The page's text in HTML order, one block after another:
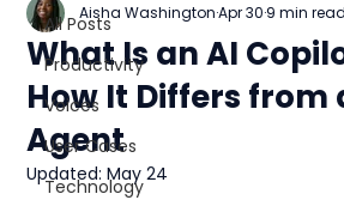
All Posts
Productivity
Voices
User Cases
Technology
What Is an AI
How It Differs from
Agent
Aisha Washington Apr 30 9 min read
Updated:May 24